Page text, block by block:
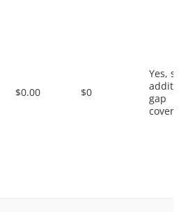
$0.00 $0
Yes, some
gap
coverage.